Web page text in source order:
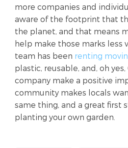
more companies and
aware of the footprint that
the planet, and that means
help make those marks less
team has been renting
plastic, reusable, and, oh yes,
company make a positive
community makes locals
same thing, and a great first
planting your own garden.